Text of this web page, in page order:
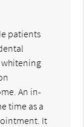
patients
whitening
An in-
time as a
It